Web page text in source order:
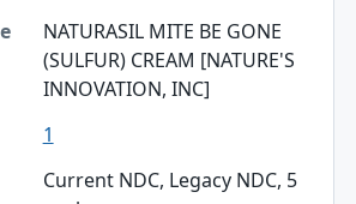
NATURASIL MITE BE GONE
(SULFUR) CREAM [NATURE'S
INNOVATION, INC]
1
Current NDC, Legacy NDC, 5